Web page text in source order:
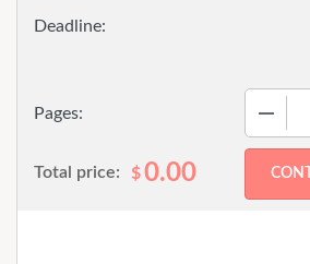
Pages:
Total price: $0.00